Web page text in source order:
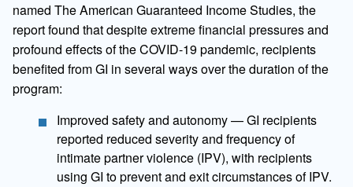
named The American Guaranteed Income Studies, the
report found that despite extreme financial pressures and
profound effects of the COVID-19 pandemic, recipients
benefited from GI in several ways over the duration of the
program:
Improved safety and autonomy — GI recipients
reported reduced severity and frequency of
intimate partner violence (IPV), with recipients
using GI to prevent and exit circumstances of IPV.